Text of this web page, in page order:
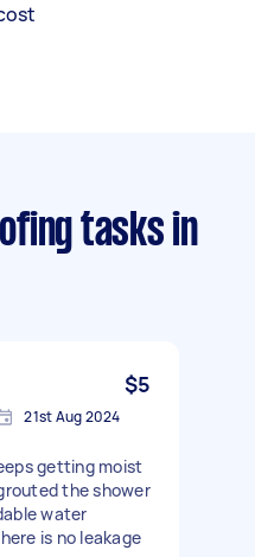
tasks in
$5
21st Aug 2024
getting moist
the shower
water